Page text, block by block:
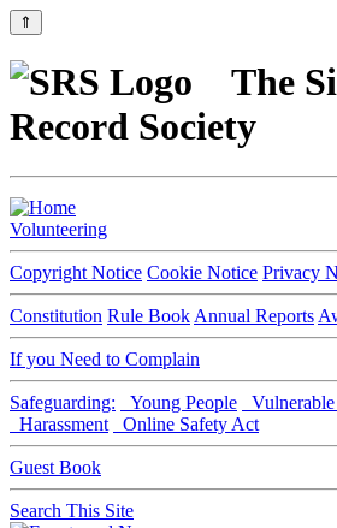
⇑
The
Record Society
Volunteering
Copyright Notice Cookie Notice Privacy
Constitution Rule Book Annual Reports
If you Need to Complain
Safeguarding: Young People
Harassment
Online Safety Act
Guest Book
Search This Site